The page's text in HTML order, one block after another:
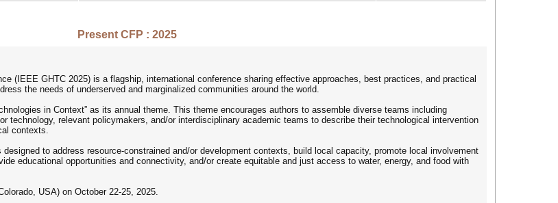
Present CFP : 2025
(IEEE GHTC 2025) is a flagship, international conference sharing effective approaches, best practices, and practical
the needs of underserved and marginalized communities around the world.
in Context” as its annual theme. This theme encourages authors to assemble diverse teams including
technology, relevant policymakers, and/or interdisciplinary academic teams to describe their technological intervention
contexts.
to address resource-constrained and/or development contexts, build local capacity, promote local involvement
educational opportunities and connectivity, and/or create equitable and just access to water, energy, and food with
USA) on October 22-25, 2025.